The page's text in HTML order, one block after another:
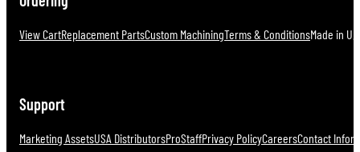
View CartReplacement PartsCustom MachiningTerms & ConditionsMade in
Support
Marketing AssetsUSA DistributorsProStaffPrivacy PolicyCareersContact